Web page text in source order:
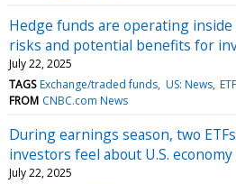
Hedge funds are operating inside
risks and potential benefits for
July 22, 2025
TAGS Exchange/traded funds US: News
FROM CNBC.com News
During earnings season, two
investors feel about U.S.
July 22, 2025